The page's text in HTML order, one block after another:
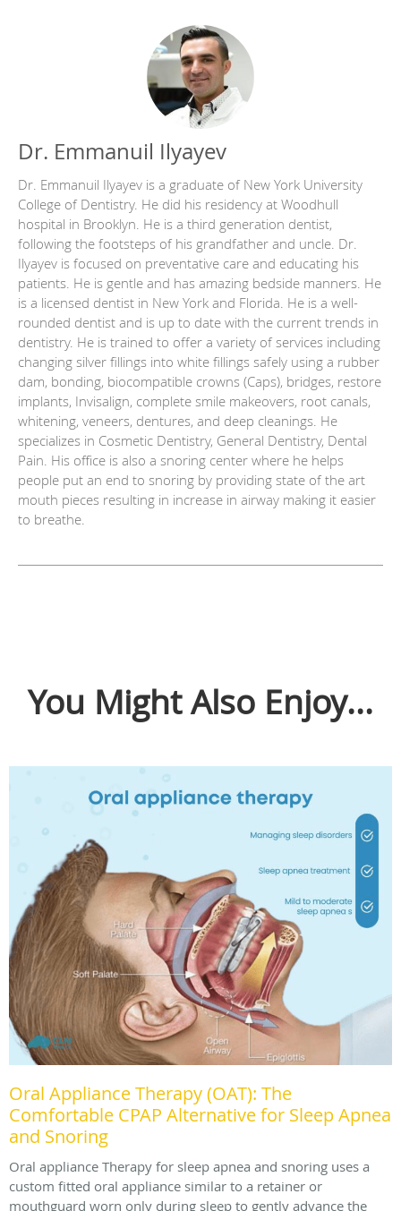
Dr. Emmanuil Ilyayev
Dr. Emmanuil Ilyayev is a graduate of New York University
College of Dentistry. He did his residency at Woodhull
hospital in Brooklyn. He is a third generation dentist,
following the footsteps of his grandfather and uncle. Dr.
Ilyayev is focused on preventative care and educating his
patients. He is gentle and has amazing bedside manners. He
is a licensed dentist in New York and Florida. He is a well-
rounded dentist and is up to date with the current trends in
dentistry. He is trained to offer a variety of services including
changing silver fillings into white fillings safely using a rubber
dam, bonding, biocompatible crowns (Caps), bridges, restore
implants, Invisalign, complete smile makeovers, root canals,
whitening, veneers, dentures, and deep cleanings. He
specializes in Cosmetic Dentistry, General Dentistry, Dental
Pain. His office is also a snoring center where he helps
people put an end to snoring by providing state of the art
mouth pieces resulting in increase in airway making it easier
to breathe.
You Might Also Enjoy...
Oral Appliance Therapy (OAT): The
Comfortable CPAP Alternative for Sleep Apnea
and Snoring
Oral appliance Therapy for sleep apnea and snoring uses a
custom fitted oral appliance similar to a retainer or
mouthguard worn only during sleep to gently advance the